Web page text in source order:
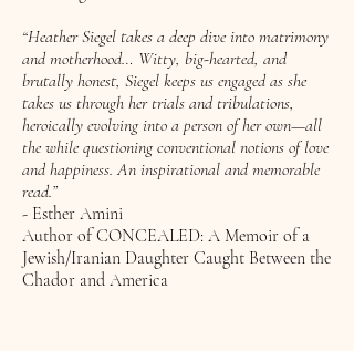
“Heather Siegel takes a deep dive into matrimony
and motherhood… Witty, big-hearted, and
brutally honest, Siegel keeps us engaged as she
takes us through her trials and tribulations,
heroically evolving into a person of her own—all
the while questioning conventional notions of love
and happiness. An inspirational and memorable
read.”
- Esther Amini
Author of CONCEALED: A Memoir of a
Jewish/Iranian Daughter Caught Between the
Chador and America